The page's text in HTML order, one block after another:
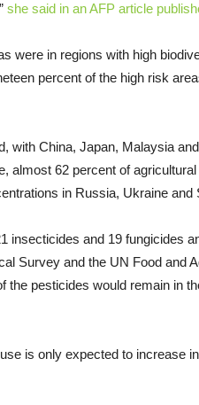
she said in an AFP article
were in regions with high
percent of the high risk
with China, Japan, Malaysia
almost 62 percent of
in Russia, Ukraine and
insecticides and 19 fungicides
Survey and the UN Food and
the pesticides would remain in
is only expected to increase